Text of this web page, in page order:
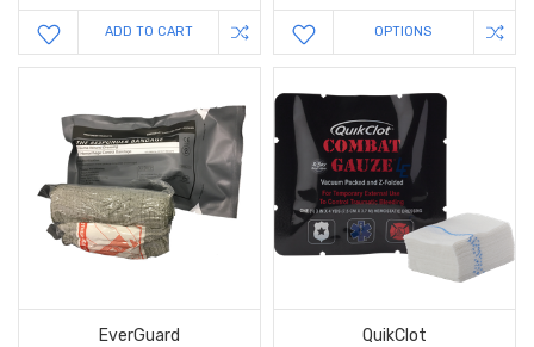
ADD TO CART OPTIONS
EverGuard
QuikClot